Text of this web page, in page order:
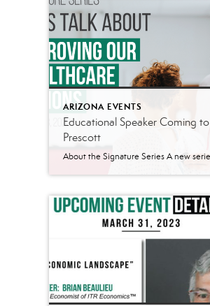
ARIZONA EVENTS
Educational Speaker Coming to
Prescott